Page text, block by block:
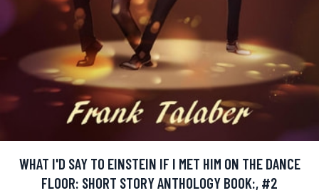
WHAT I'D SAY TO EINSTEIN IF I MET HIM ON THE DANCE
FLOOR: SHORT STORY ANTHOLOGY BOOK:, #2